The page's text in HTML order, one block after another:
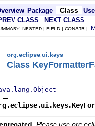
Package Class
Use
CLASS
NEXT CLASS
NESTED | FIELD | CONSTR |
org.eclipse.ui.keys
Class
Please use